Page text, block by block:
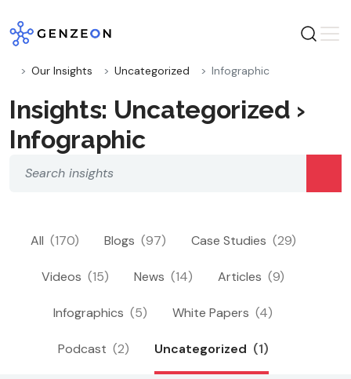
to
content
Our Insights Uncategorized Infographic
Insights: Uncategorized ›
Infographic
All (170) Blogs (97) Case Studies (29)
Videos (15) News (14) Articles (9)
Infographics (5) White Papers (4)
Podcast (2) Uncategorized (1)